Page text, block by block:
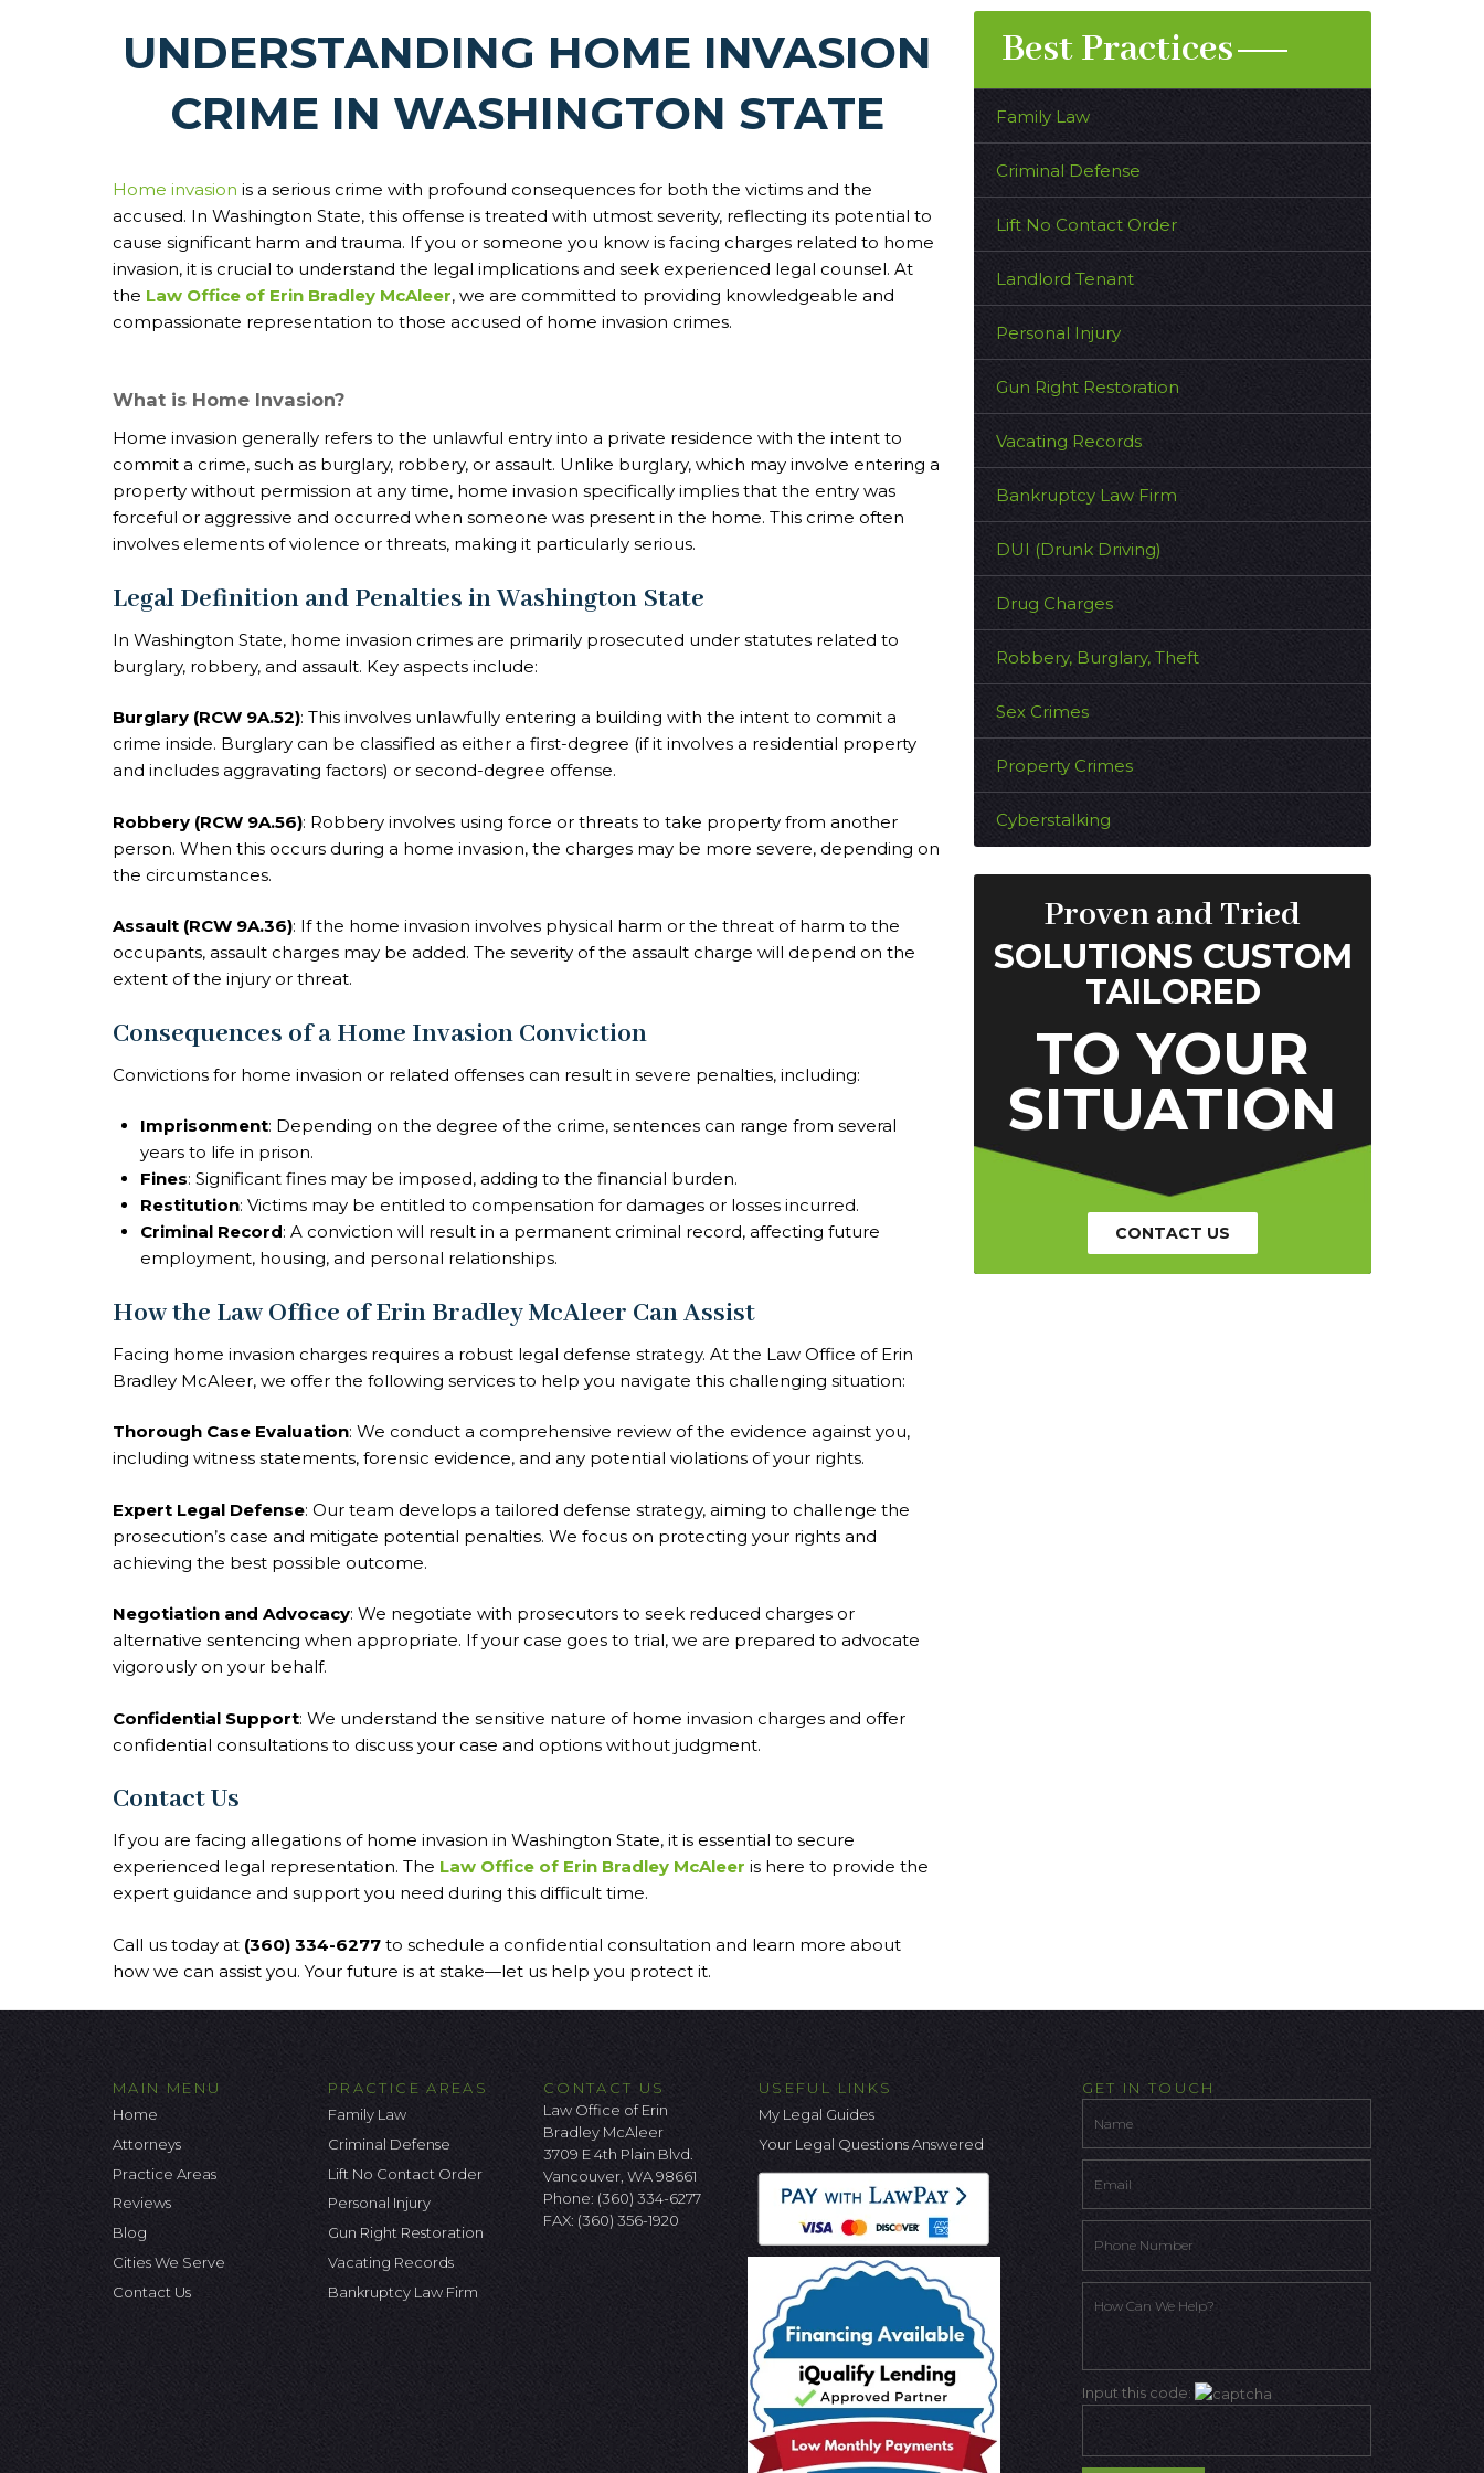
UNDERSTANDING HOME INVASION
CRIME IN WASHINGTON STATE
Home invasion is a serious crime with profound consequences for both the victims and the
accused. In Washington State, this offense is treated with utmost severity, reflecting its potential to
cause significant harm and trauma. If you or someone you know is facing charges related to home
invasion, it is crucial to understand the legal implications and seek experienced legal counsel. At
the Law Office of Erin Bradley McAleer, we are committed to providing knowledgeable and
compassionate representation to those accused of home invasion crimes.
What is Home Invasion?
Home invasion generally refers to the unlawful entry into a private residence with the intent to
commit a crime, such as burglary, robbery, or assault. Unlike burglary, which may involve entering a
property without permission at any time, home invasion specifically implies that the entry was
forceful or aggressive and occurred when someone was present in the home. This crime often
involves elements of violence or threats, making it particularly serious.
Legal Definition and Penalties in Washington State
In Washington State, home invasion crimes are primarily prosecuted under statutes related to
burglary, robbery, and assault. Key aspects include:
Burglary (RCW 9A.52): This involves unlawfully entering a building with the intent to commit a
crime inside. Burglary can be classified as either a first-degree (if it involves a residential property
and includes aggravating factors) or second-degree offense.
Robbery (RCW 9A.56): Robbery involves using force or threats to take property from another
person. When this occurs during a home invasion, the charges may be more severe, depending on
the circumstances.
Assault (RCW 9A.36): If the home invasion involves physical harm or the threat of harm to the
occupants, assault charges may be added. The severity of the assault charge will depend on the
extent of the injury or threat.
Consequences of a Home Invasion Conviction
Convictions for home invasion or related offenses can result in severe penalties, including:
Imprisonment: Depending on the degree of the crime, sentences can range from several
years to life in prison.
Fines: Significant fines may be imposed, adding to the financial burden.
Restitution: Victims may be entitled to compensation for damages or losses incurred.
Criminal Record: A conviction will result in a permanent criminal record, affecting future
employment, housing, and personal relationships.
How the Law Office of Erin Bradley McAleer Can Assist
Facing home invasion charges requires a robust legal defense strategy. At the Law Office of Erin
Bradley McAleer, we offer the following services to help you navigate this challenging situation:
Thorough Case Evaluation: We conduct a comprehensive review of the evidence against you,
including witness statements, forensic evidence, and any potential violations of your rights.
Expert Legal Defense: Our team develops a tailored defense strategy, aiming to challenge the
prosecution’s case and mitigate potential penalties. We focus on protecting your rights and
achieving the best possible outcome.
Negotiation and Advocacy: We negotiate with prosecutors to seek reduced charges or
alternative sentencing when appropriate. If your case goes to trial, we are prepared to advocate
vigorously on your behalf.
Confidential Support: We understand the sensitive nature of home invasion charges and offer
confidential consultations to discuss your case and options without judgment.
Contact Us
If you are facing allegations of home invasion in Washington State, it is essential to secure
experienced legal representation. The Law Office of Erin Bradley McAleer is here to provide the
expert guidance and support you need during this difficult time.
Call us today at (360) 334-6277 to schedule a confidential consultation and learn more about
how we can assist you. Your future is at stake—let us help you protect it.
Best Practices
Family Law
Criminal Defense
Lift No Contact Order
Landlord Tenant
Personal Injury
Gun Right Restoration
Vacating Records
Bankruptcy Law Firm
DUI (Drunk Driving)
Drug Charges
Robbery, Burglary, Theft
Sex Crimes
Property Crimes
Cyberstalking
Proven and Tried
SOLUTIONS CUSTOM
TAILORED
TO YOUR
SITUATION
CONTACT US
MAIN MENU
Home
Attorneys
Practice Areas
Reviews
Blog
Cities We Serve
Contact Us
PRACTICE AREAS
Family Law
Criminal Defense
Lift No Contact Order
Personal Injury
Gun Right Restoration
Vacating Records
Bankruptcy Law Firm
CONTACT US
Law Office of Erin
Bradley McAleer
3709 E 4th Plain Blvd.
Vancouver, WA 98661
Phone: (360) 334-6277
FAX: (360) 356-1920
USEFUL LINKS
My Legal Guides
Your Legal Questions Answered
GET IN TOUCH
Input this code: